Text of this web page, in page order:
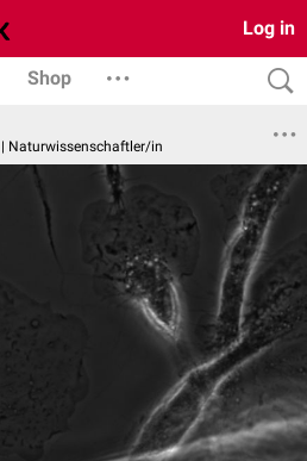
Log in
Shop
Naturwissenschaftler/in